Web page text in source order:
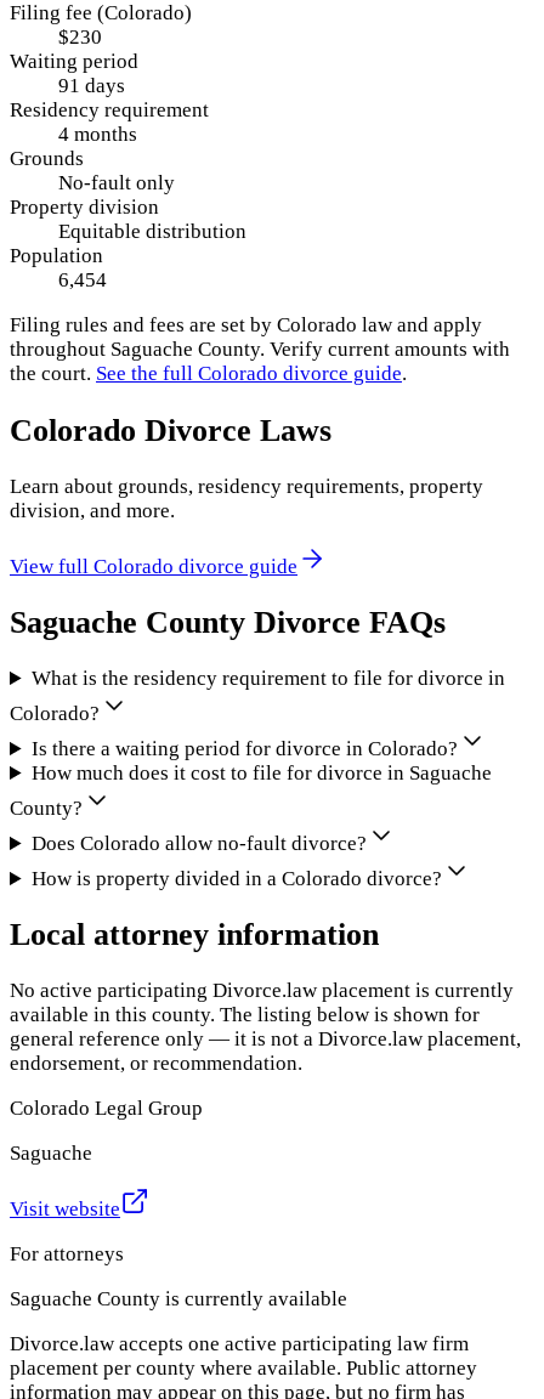
Filing fee (Colorado)
$230
Waiting period
91 days
Residency requirement
4 months
Grounds
No-fault only
Property division
Equitable distribution
Population
6,454
Filing rules and fees are set by Colorado law and apply
throughout Saguache County. Verify current amounts with
the court. See the full Colorado divorce guide.
Colorado Divorce Laws
Learn about grounds, residency requirements, property
division, and more.
View full Colorado divorce guide
Saguache County Divorce FAQs
What is the residency requirement to file for divorce in
Colorado?
Is there a waiting period for divorce in Colorado?
How much does it cost to file for divorce in Saguache
County?
Does Colorado allow no-fault divorce?
How is property divided in a Colorado divorce?
Local attorney information
No active participating Divorce.law placement is currently
available in this county. The listing below is shown for
general reference only — it is not a Divorce.law placement,
endorsement, or recommendation.
Colorado Legal Group
Saguache
Visit website
For attorneys
Saguache County is currently available
Divorce.law accepts one active participating law firm
placement per county where available. Public attorney
information may appear on this page, but no firm has